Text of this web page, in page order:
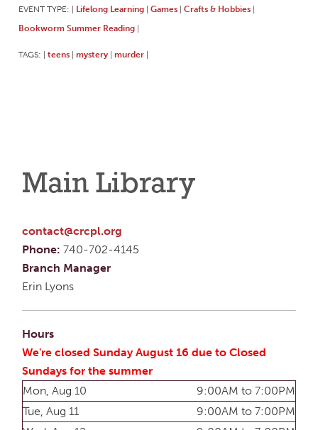
EVENT TYPE: Lifelong Learning Games Crafts & Hobbies
Bookworm Summer Reading
TAGS: teens mystery murder
Main Library
contact@crcpl.org
Phone: 740-702-4145
Branch Manager
Erin Lyons
Hours
We're closed Sunday August 16 due to Closed
Sundays for the summer
Mon, Aug 10
9:00AM to 7:00PM
Tue, Aug 11
9:00AM to 7:00PM